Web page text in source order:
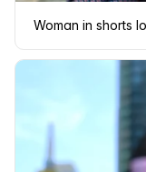
Woman in shorts